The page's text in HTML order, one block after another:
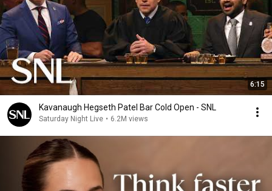
6:15
Kavanaugh Hegseth Patel Bar Cold Open - SNL
Saturday Night Live • 6.2M views